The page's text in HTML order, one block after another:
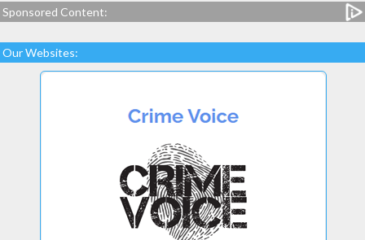
Sponsored Content:
Our Websites: